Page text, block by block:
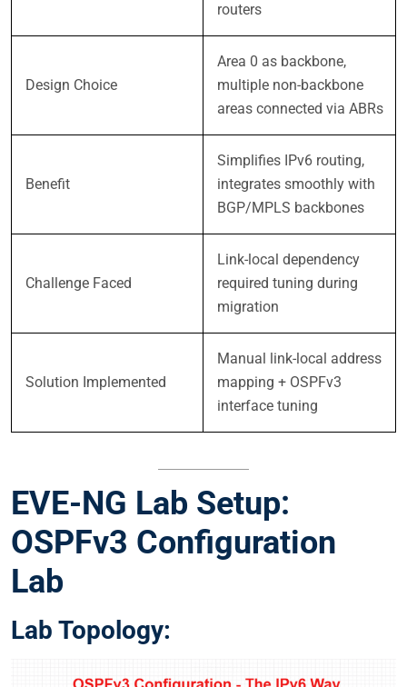
routers
Design Choice
Area 0 as backbone,
multiple non-backbone
areas connected via ABRs
Benefit
Simplifies IPv6 routing,
integrates smoothly with
BGP/MPLS backbones
Challenge Faced
Link-local dependency
required tuning during
migration
Solution Implemented
Manual link-local address
mapping + OSPFv3
interface tuning
EVE-NG Lab Setup:
OSPFv3 Configuration
Lab
Lab Topology: